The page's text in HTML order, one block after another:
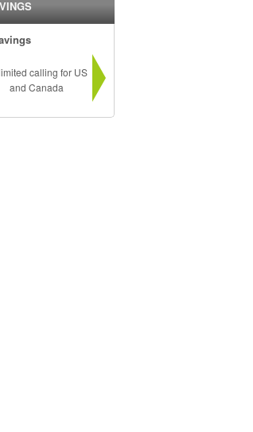
calling for US
and Canada